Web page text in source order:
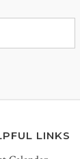
LINKS